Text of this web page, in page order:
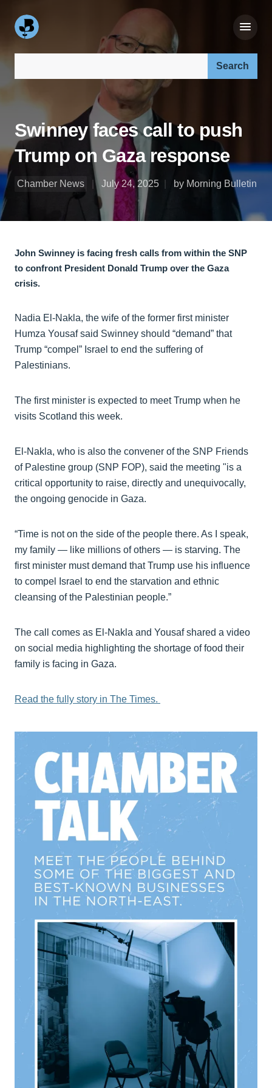
Swinney faces call to push
Trump on Gaza response
Chamber News July 24, 2025 by Morning Bulletin
John Swinney is facing fresh calls from within the SNP
to confront President Donald Trump over the Gaza
crisis.
Nadia El-Nakla, the wife of the former first minister
Humza Yousaf said Swinney should “demand” that
Trump “compel” Israel to end the suffering of
Palestinians.
The first minister is expected to meet Trump when he
visits Scotland this week.
El-Nakla, who is also the convener of the SNP Friends
of Palestine group (SNP FOP), said the meeting "is a
critical opportunity to raise, directly and unequivocally,
the ongoing genocide in Gaza.
“Time is not on the side of the people there. As I speak,
my family — like millions of others — is starving. The
first minister must demand that Trump use his influence
to compel Israel to end the starvation and ethnic
cleansing of the Palestinian people.”
The call comes as El-Nakla and Yousaf shared a video
on social media highlighting the shortage of food their
family is facing in Gaza.
Read the fully story in The Times.